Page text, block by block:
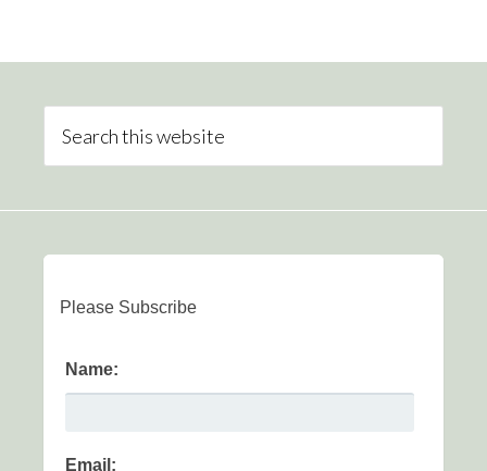
Please Subscribe
Name:
Email: